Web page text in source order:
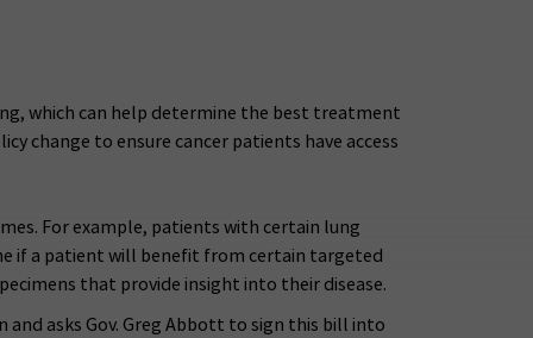
which can help determine the best treatment
change to ensure cancer patients have access
For example, patients with certain lung
if a patient will benefit from certain targeted
that provide insight into their disease.
and asks Gov. Greg Abbott to sign this bill into